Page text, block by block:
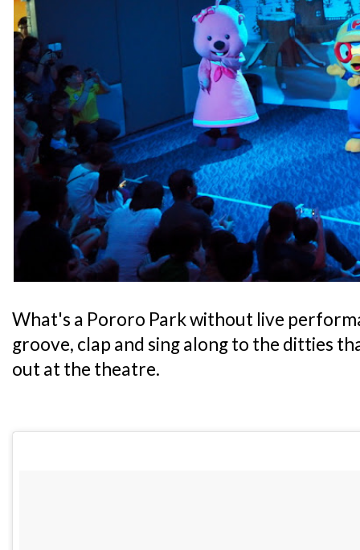
What's a Pororo Park without live
groove, clap and sing along to the ditties
out at the theatre.